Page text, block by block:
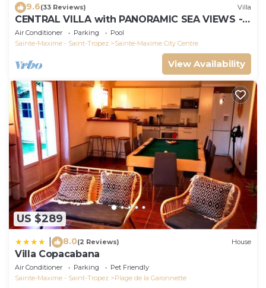
9.6(33 Reviews) Villa
CENTRAL VILLA with PANORAMIC SEA VIEWS -
SAINTE-MAXIME - SLEEPS 14 !
Air Conditioner Parking
Pool
Sainte-Maxime - Saint-Tropez
Sainte-Maxime City Centre
View Availability
US $289
8.0(2 Reviews) House
Villa Copacabana
Air Conditioner Parking
Pet Friendly
Sainte-Maxime - Saint-Tropez
Plage de la Garonnette